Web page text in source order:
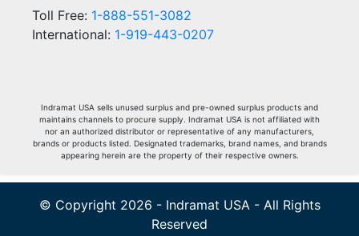
Toll Free: 1-888-551-3082
International: 1-919-443-0207
Indramat USA sells unused surplus and pre-owned surplus products and
maintains channels to procure supply. Indramat USA is not affiliated with
nor an authorized distributor or representative of any manufacturers,
brands or products listed. Designated trademarks, brand names, and brands
appearing herein are the property of their respective owners.
© Copyright 2026 - Indramat USA - All Rights
Reserved